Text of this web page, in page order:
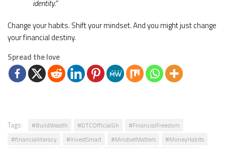
identity.”
Change your habits. Shift your mindset. And you might just change
your financial destiny.
Spread the love
Tags: #BuildWealth #DTCOfficialGh
#FinancialFreedom
#financialliteracy
#InvestSmart #MindsetMatters
#MoneyHabits